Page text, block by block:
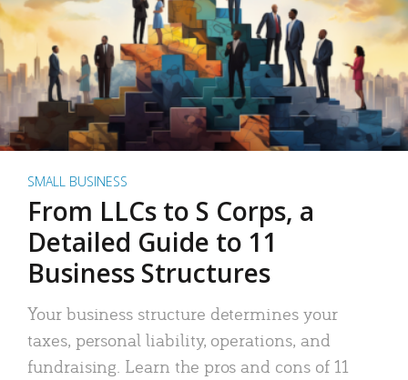
SMALL BUSINESS
From LLCs to S Corps, a
Detailed Guide to 11
Business Structures
Your business structure determines your
taxes, personal liability, operations, and
fundraising. Learn the pros and cons of 11